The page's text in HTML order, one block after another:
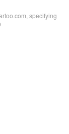
specifying